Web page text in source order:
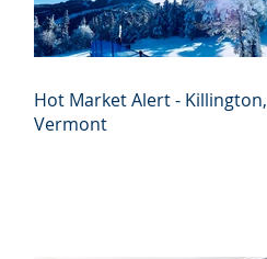
Hot Market Alert - Killington,
Vermont